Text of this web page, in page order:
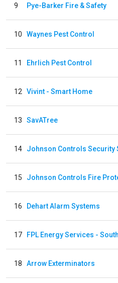
9 Pye-Barker Fire & Safety
10 Waynes Pest Control
11 Ehrlich Pest Control
12 Vivint - Smart Home
13 SavATree
14 Johnson Controls Security
15 Johnson Controls Fire
16 Dehart Alarm Systems
17 FPL Energy Services -
18 Arrow Exterminators